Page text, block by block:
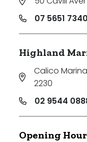
07 5651 7340
Highland
Calico
2230
02 9544
Opening